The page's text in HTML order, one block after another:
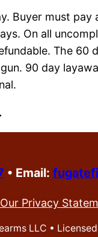
Buyer must pay
On all
The 60
90 day
• Email:
Our Privacy
LLC •